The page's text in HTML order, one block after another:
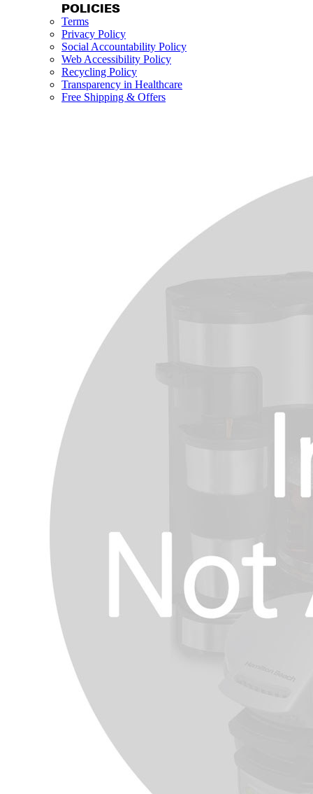
POLICIES
Terms
Privacy Policy
Social Accountability Policy
Web Accessibility Policy
Recycling Policy
Transparency in Healthcare
Free Shipping & Offers